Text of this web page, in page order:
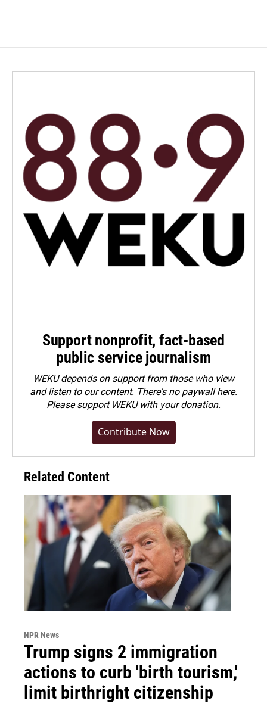
Support nonprofit, fact-based
public service journalism
WEKU depends on support from those who view
and listen to our content. There's no paywall here.
Pleasesupport WEKU with your donation.
Contribute Now
Related Content
NPR News
Trump signs 2 immigration
actions to curb 'birth tourism,'
limit birthright citizenship